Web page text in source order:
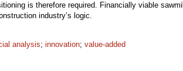
is therefore required. Financially viable
industry’s logic.
analysis; innovation; value-added